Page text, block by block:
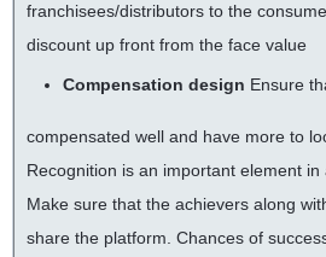
franchisees/distributors to the
discount up front from the face value
Compensation design Ensure
compensated well and have more to
Recognition is an important element in
Make sure that the achievers along
share the platform. Chances of